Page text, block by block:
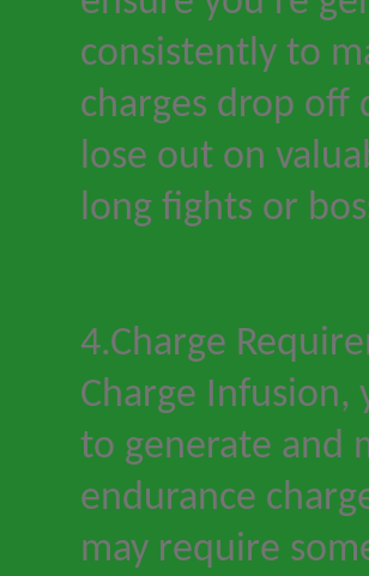
consistently to
charges drop off
lose out on
long fights or
4.Charge
Charge
to generate and
endurance
may require